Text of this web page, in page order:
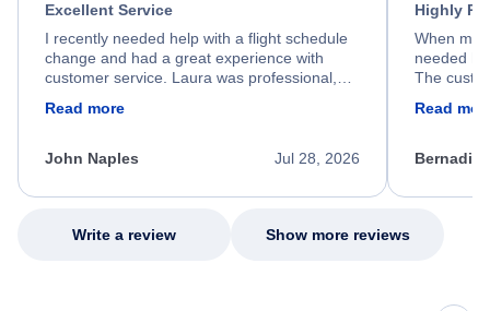
Excellent Service
I recently needed help with a flight schedule
change and had a great experience with
customer service. Laura was professional,
process. She quickly found a solution and
appreciate her excellent service.
Read more
Jul 28, 2026
John Naples
Highly
When my
needed
The
my issue.
Read
Write a review Show more reviews